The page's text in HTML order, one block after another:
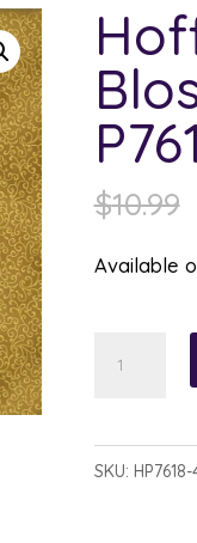
$10.99
Available
Gold/Gold
SKU: HP7618-